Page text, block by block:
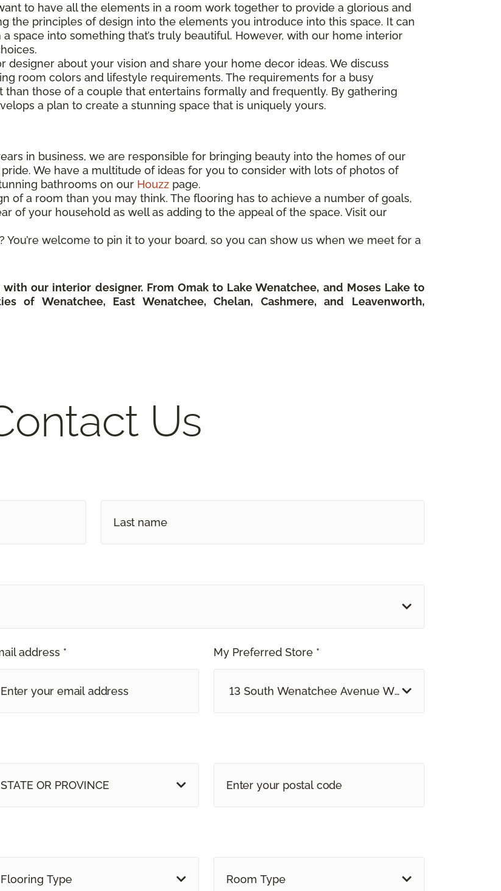
to have all the elements in a room work together to provide a glorious and
the principles of design into the elements you introduce into this space. It can
space into something that’s truly beautiful. However, with our home interior
designer about your vision and share your home decor ideas. We discuss
room colors and lifestyle requirements. The requirements for a busy
those of a couple that entertains formally and frequently. By gathering
a plan to create a stunning space that is uniquely yours.
in business, we are responsible for bringing beauty into the homes of our
We have a multitude of ideas for you to consider with lots of photos of
bathrooms on our Houzz page.
of a room than you may think. The flooring has to achieve a number of goals,
of your household as well as adding to the appeal of the space. Visit our
You’re welcome to pin it to your board, so you can show us when we meet for a
our interior designer. From Omak to Lake Wenatchee, and Moses Lake to
of Wenatchee, East Wenatchee, Chelan, Cashmere, and Leavenworth,
Us
address * My Preferred Store *
13 South Wenatchee Avenue Wenatchee, WA
STATE OR PROVINCE
Flooring Type Room Type